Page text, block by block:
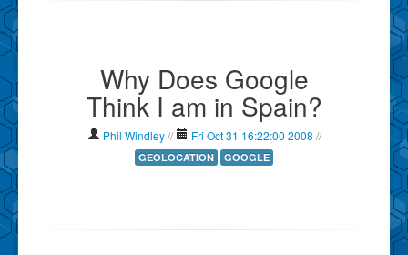
Contact Phil
About
Show Tag Cloud
Show Archives
Why Does Google
Think I am in Spain?
Phil Windley // Fri Oct 31 16:22:00 2008 //
GEOLOCATION GOOGLE